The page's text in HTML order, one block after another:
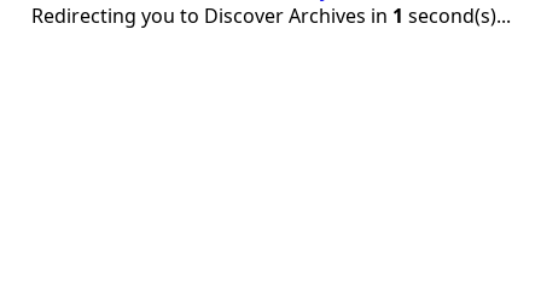
Redirecting you to Discover Archives in 1 second(s)...